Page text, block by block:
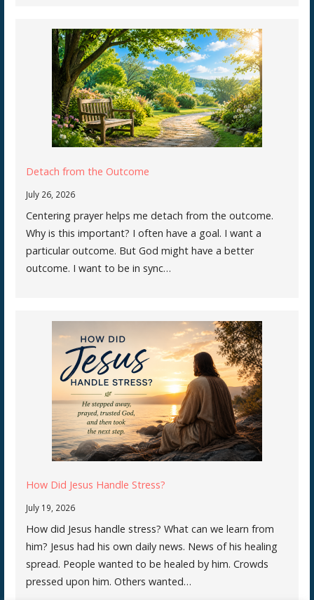
Detach from the Outcome
July 26, 2026
Centering prayer helps me detach from the outcome.
Why is this important? I often have a goal. I want a
particular outcome. But God might have a better
outcome. I want to be in sync…
How Did Jesus Handle Stress?
July 19, 2026
How did Jesus handle stress? What can we learn from
him? Jesus had his own daily news. News of his healing
spread. People wanted to be healed by him. Crowds
pressed upon him. Others wanted…